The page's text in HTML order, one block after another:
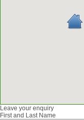
Leave your enquiry
First and Last Name